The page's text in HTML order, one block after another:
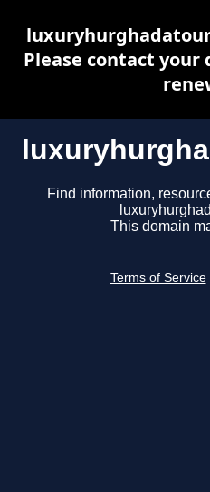
Find information,
This domain
Terms of Service
Please contact